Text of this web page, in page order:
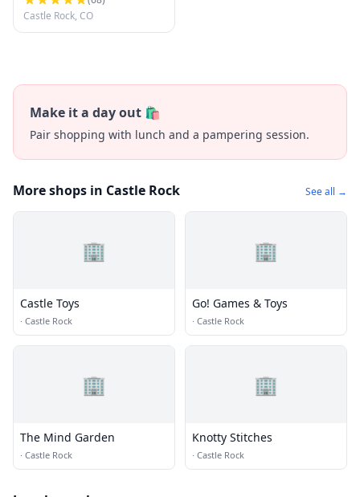
Castle Rock, CO
Make it a day out 🛍️
Pair shopping with lunch and a pampering session.
More shops in Castle Rock See all →
🏢
Castle Toys
· Castle Rock
🏢
Go! Games & Toys
· Castle Rock
🏢
The Mind Garden
· Castle Rock
🏢
Knotty Stitches
· Castle Rock